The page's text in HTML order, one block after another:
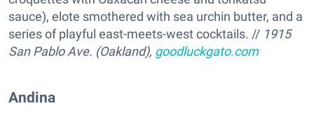
sauce), elote smothered with sea urchin butter, and a
series of playful east-meets-west cocktails. // 1915
San Pablo Ave. (Oakland), goodluckgato.com
Andina